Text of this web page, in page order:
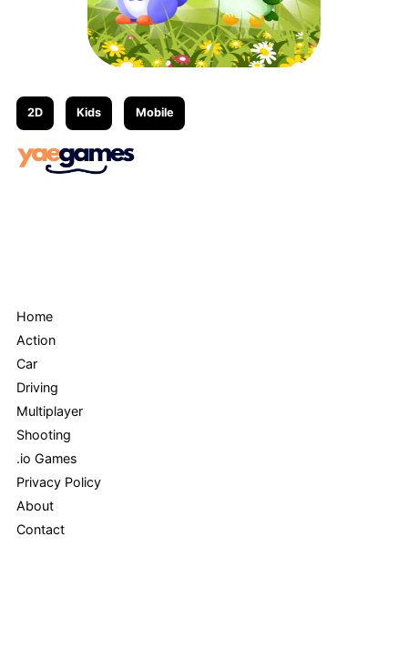
2D Kids Mobile
Home
Action
Car
Driving
Multiplayer
Shooting
.io Games
Privacy Policy
About
Contact